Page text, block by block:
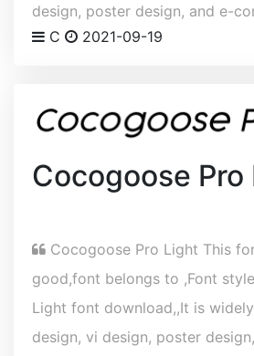
design, poster design, and e-
C
2021-09-19
Cocogoose Pro
Cocogoose Pro Light This
good,font belongs to ,Font
Light font download,,It is
design, vi design, poster